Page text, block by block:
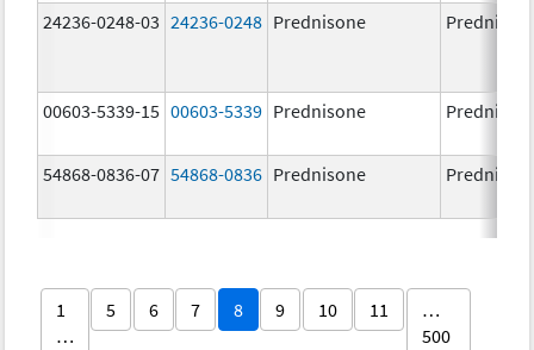
24236-0248-03 24236-0248 Prednisone
00603-5339-15 00603-5339 Prednisone
54868-0836-07 54868-0836 Prednisone
1
…
5 6 7 8 9 10 11
…
500